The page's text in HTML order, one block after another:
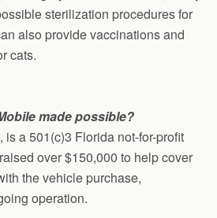
sterilization procedures for
also provide vaccinations and
cats.
made possible?
is a 501(c)3 Florida not-for-profit
over $150,000 to help cover
the vehicle purchase,
operation.